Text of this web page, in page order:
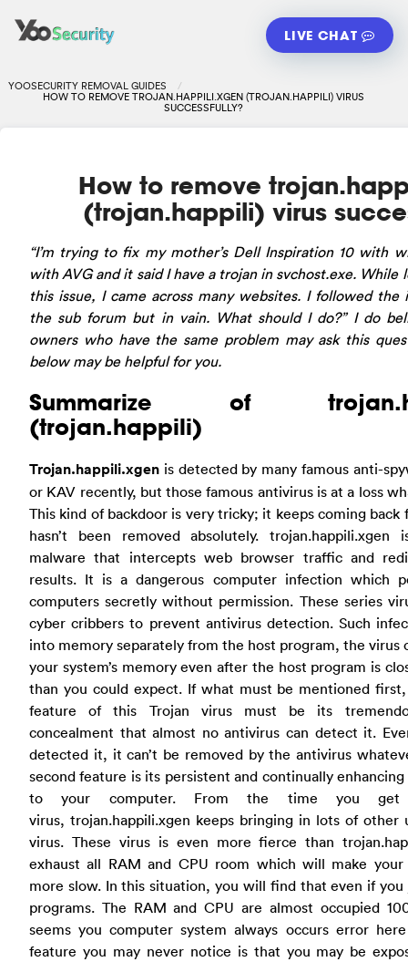
LIVE CHAT
YOOSECURITY REMOVAL GUIDES
HOW TO REMOVE TROJAN.HAPPILI.XGEN (TROJAN.HAPPILI) VIRUS
SUCCESSFULLY?
How to remove
(trojan.happili) virus
“I’m trying to fix my mother’s Dell Inspiration 10 with
with AVG and it said I have a trojan in svchost.exe. While
this issue, I came across many websites. I followed the
the sub forum but in vain. What should I do?” I do
owners who have the same problem may ask this
below may be helpful for you.
Summarize of
(trojan.happili)
Trojan.happili.xgen is detected by many famous anti-
or KAV recently, but those famous antivirus is at a loss
This kind of backdoor is very tricky; it keeps coming
hasn’t been removed absolutely.
malware that intercepts web browser traffic and
results. It is a dangerous computer infection which
computers secretly without permission. These series
cyber cribbers to prevent antivirus detection. Such
into memory separately from the host program, the virus
your system’s memory even after the host program is
than you could expect. If what must be mentioned
feature of this Trojan virus must be its
concealment that almost no antivirus can detect it.
detected it, it can’t be removed by the antivirus
second feature is its persistent and continually enhancing
to your computer. From the time you get
virus, trojan.happili.xgen keeps bringing in lots of other
virus. These virus is even more fierce than
exhaust all RAM and CPU room which will make
more slow. In this situation, you will find that even if
programs. The RAM and CPU are almost occupied
seems you computer system always occurs error
feature you may never notice is that you may be